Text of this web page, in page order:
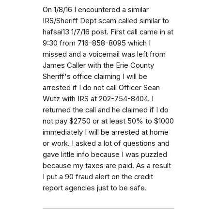
On 1/8/16 I encountered a similar
IRS/Sheriff Dept scam called similar to
hafsai13 1/7/16 post. First call came in at
9:30 from 716-858-8095 which I
missed and a voicemail was left from
James Caller with the Erie County
Sheriff's office claiming I will be
arrested if I do not call Officer Sean
Wutz with IRS at 202-754-8404. I
returned the call and he claimed if I do
not pay $2750 or at least 50% to $1000
immediately I will be arrested at home
or work. I asked a lot of questions and
gave little info because I was puzzled
because my taxes are paid. As a result
I put a 90 fraud alert on the credit
report agencies just to be safe.